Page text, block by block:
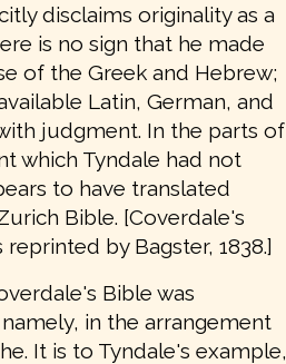
disclaims originality as a
is no sign that he made
of the Greek and Hebrew;
Latin, German, and
judgment. In the parts of
which Tyndale had not
to have translated
Bible. [Coverdale's
reprinted by Bagster, 1838.]
Bible was
in the arrangement
It is to Tyndale's example,